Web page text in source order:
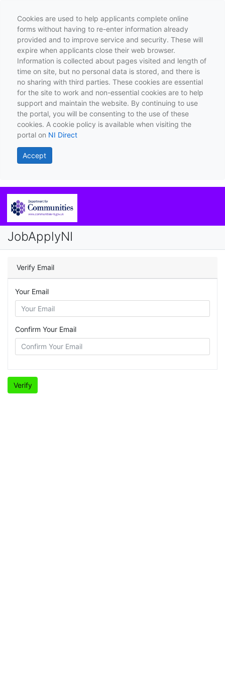
Cookies are used to help applicants complete online
forms without having to re-enter information already
provided and to improve service and security. These will
expire when applicants close their web browser.
Information is collected about pages visited and length of
time on site, but no personal data is stored, and there is
no sharing with third parties. These cookies are essential
for the site to work and non-essential cookies are to help
support and maintain the website. By continuing to use
the portal, you will be consenting to the use of these
cookies. A cookie policy is available when visiting the
portal on NI Direct
Accept
JobApplyNI
Verify Email
Your Email
Confirm Your Email
Verify